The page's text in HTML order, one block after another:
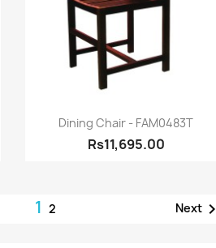
Quick view
Dining Chair - FAM0483T
Rs11,695.00
12 Next